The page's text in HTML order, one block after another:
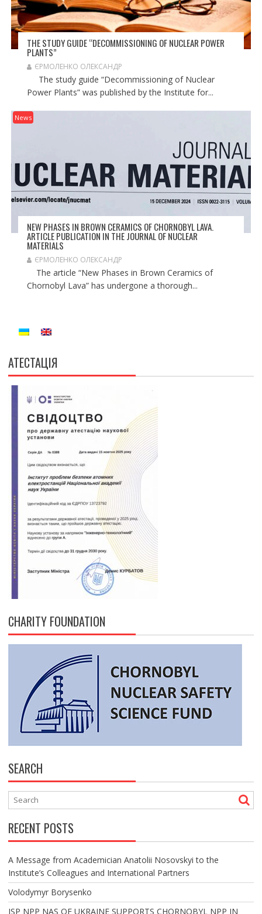
THE STUDY GUIDE “DECOMMISSIONING OF NUCLEAR POWER
PLANTS”
ЄРМОЛЕНКО ОЛЕКСАНДР
The study guide “Decommissioning of Nuclear
Power Plants” was published by the Institute for...
News
NEW PHASES IN BROWN CERAMICS OF CHORNOBYL LAVA.
ARTICLE PUBLICATION IN THE JOURNAL OF NUCLEAR
MATERIALS
ЄРМОЛЕНКО ОЛЕКСАНДР
The article “New Phases in Brown Ceramics of
Chornobyl Lava” has undergone a thorough...
АТЕСТАЦІЯ
CHARITY FOUNDATION
SEARCH
RECENT POSTS
A Message from Academician Anatolii Nosovskyi to the
Institute’s Colleagues and International Partners
Volodymyr Borysenko
ISP NPP NAS OF UKRAINE SUPPORTS CHORNOBYL NPP IN